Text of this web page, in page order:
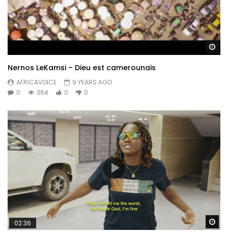
Nernos LeKamsi – Dieu est camerounais
AFRICAVOICE
9 YEARS AGO
0
364 0 0
02:36